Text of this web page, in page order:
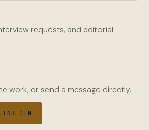
requests, and editorial
work, or send a message directly.